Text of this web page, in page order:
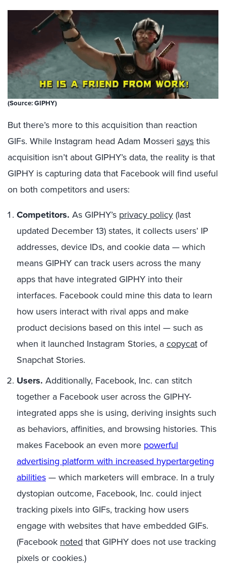
(Source: GIPHY)
But there’s more to this acquisition than reaction
GIFs. While Instagram head Adam Mosseri saysthis
acquisition isn’t about GIPHY’s data, the reality is that
GIPHY is capturing data that Facebook will find useful
on both competitors and users:
Competitors. As GIPHY’s privacy policy(last
updated December 13) states, it collects users’ IP
addresses, device IDs, and cookie data — which
means GIPHY can track users across the many
apps that have integrated GIPHY into their
interfaces. Facebook could mine this data to learn
how users interact with rival apps and make
product decisions based on this intel — such as
when it launched Instagram Stories, acopycatof
Snapchat Stories.
Users. Additionally, Facebook, Inc. can stitch
together a Facebook user across the GIPHY-
integrated apps she is using, deriving insights such
as behaviors, affinities, and browsing histories. This
makes Facebook an even more powerful
advertising platform with increased hypertargeting
abilities—which marketers will embrace. In a truly
dystopian outcome, Facebook, Inc. could inject
tracking pixels into GIFs, tracking how users
engage with websitesthat haveembedded GIFs.
(Facebook noted that GIPHYdoes not use tracking
pixels or cookies.)